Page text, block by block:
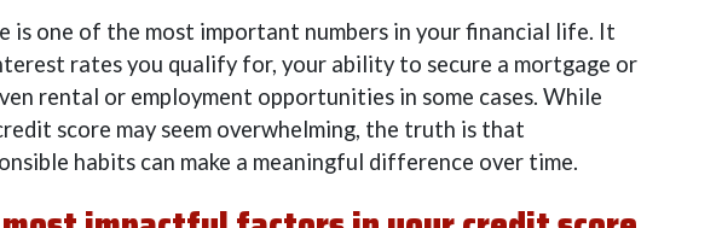
is one of the most important numbers in your financial life. It
rates you qualify for, your ability to secure a mortgage or
rental or employment opportunities in some cases. While
score may seem overwhelming, the truth is that
habits can make a meaningful difference over time.